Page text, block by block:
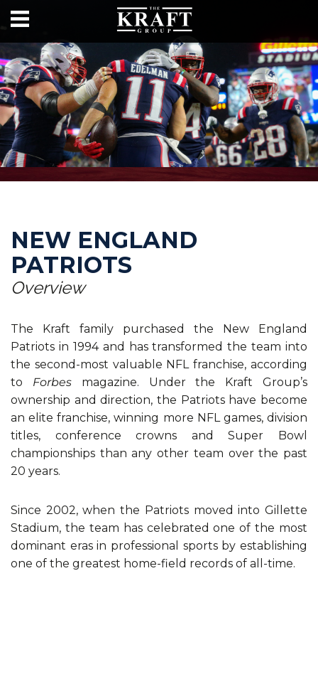
NEW ENGLAND
PATRIOTS
Overview
The Kraft family purchased the New England
Patriots in 1994 and has transformed the team into
the second-most valuable NFL franchise, according
to Forbes magazine. Under the Kraft Group’s
ownership and direction, the Patriots have become
an elite franchise, winning more NFL games, division
titles, conference crowns and Super Bowl
championships than any other team over the past
20 years.
Since 2002, when the Patriots moved into Gillette
Stadium, the team has celebrated one of the most
dominant eras in professional sports by establishing
one of the greatest home-field records of all-time.